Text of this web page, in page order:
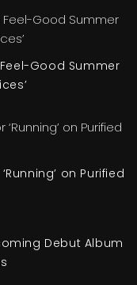
Good Summer
on Purified
Debut Album